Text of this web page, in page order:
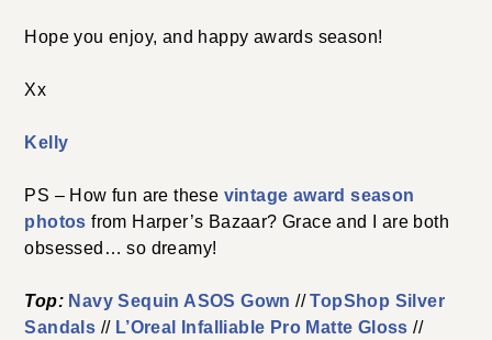
Hope you enjoy, and happy awards season!
Xx
Kelly
PS – How fun are these vintage award season
photos from Harper’s Bazaar? Grace and I are both
obsessed… so dreamy!
Top: Navy Sequin ASOS Gown //TopShop Silver
Sandals //L’Oreal Infalliable Pro Matte Gloss //